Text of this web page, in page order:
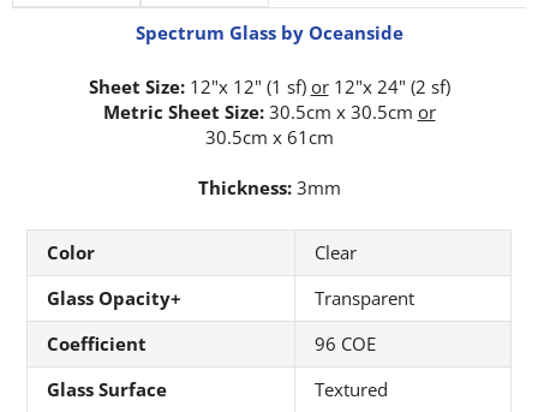
Spectrum Glass by Oceanside
Sheet Size:12"x 12" (1 sf) or12"x 24" (2 sf)
Metric Sheet Size:30.5cm x 30.5cm or
30.5cm x 61cm
Thickness:3mm
Color
Clear
Glass Opacity+
Transparent
Coefficient
96 COE
Glass Surface
Textured